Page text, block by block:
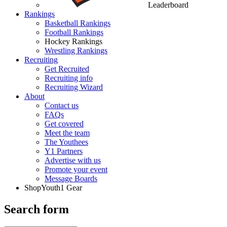
Leaderboard
Rankings
Basketball Rankings
Football Rankings
Hockey Rankings
Wrestling Rankings
Recruiting
Get Recruited
Recruiting info
Recruiting Wizard
About
Contact us
FAQs
Get covered
Meet the team
The Youthees
Y1 Partners
Advertise with us
Promote your event
Message Boards
ShopYouth1 Gear
Search form